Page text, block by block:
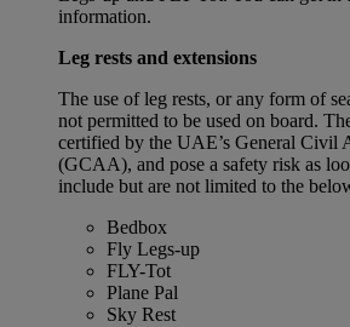
information.
Leg rests and extensions
The use of leg rests, or any form of
not permitted to be used on board.
certified by the UAE’s General Civil
(GCAA), and pose a safety risk as
include but are not limited to the
Bedbox
Fly Legs-up
FLY-Tot
Plane Pal
Sky Rest